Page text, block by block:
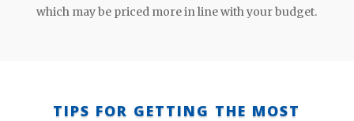
which may be priced more in line with your budget.
TIPS FOR GETTING THE MOST